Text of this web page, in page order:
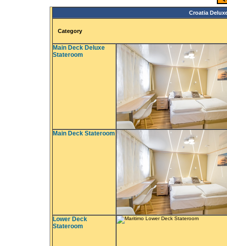
Croatia
Category
Main Deck Deluxe
Stateroom
Main Deck Stateroom
Lower Deck
Stateroom